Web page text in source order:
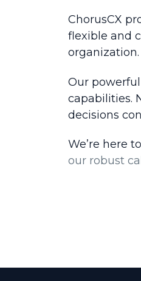
ChorusCX
flexible and
organization.
Our
capabilities.
decisions
We’re here
our robust